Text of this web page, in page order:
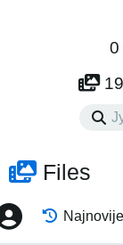
0
Files
Najnovije